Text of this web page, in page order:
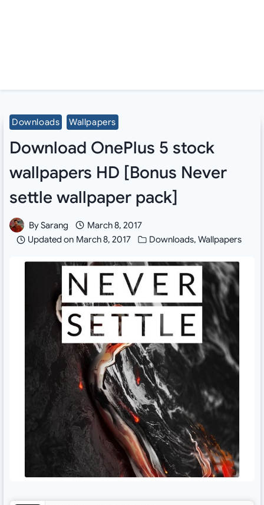
Downloads Wallpapers
Download OnePlus 5 stock
wallpapers HD [Bonus Never
settle wallpaper pack]
BySarang
March 8, 2017
Updated on March 8, 2017 Downloads,Wallpapers